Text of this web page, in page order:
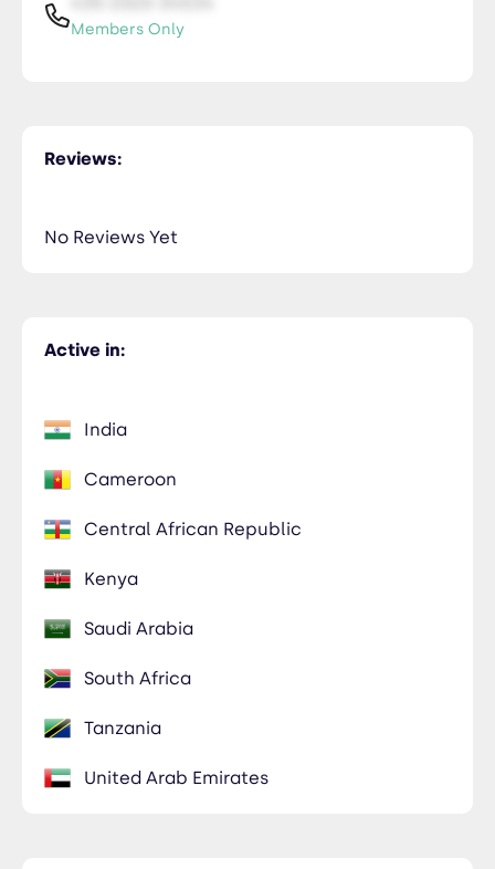
Members Only
Active in:
India
Cameroon
Central African Republic
Kenya
Saudi Arabia
South Africa
Tanzania
United Arab Emirates
Reviews:
No Reviews Yet